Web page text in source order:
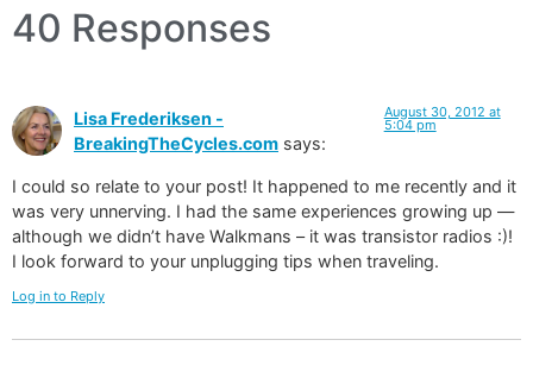
40 Responses
Lisa Frederiksen -
BreakingTheCycles.com says:
August 30, 2012 at
5:04 pm
I could so relate to your post! It happened to me recently and it
was very unnerving. I had the same experiences growing up —
although we didn’t have Walkmans – it was transistor radios :)!
I look forward to your unplugging tips when traveling.
Log in to Reply